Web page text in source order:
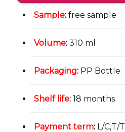
Sample: free sample
Volume: 310 ml
Packaging: PP Bottle
Shelf life: 18 months
Payment term: L/C,T/T